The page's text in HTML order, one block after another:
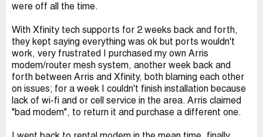
were off all the time.
With Xfinity tech supports for 2 weeks back and forth,
they kept saying everything was ok but ports wouldn't
work, very frustrated I purchased my own Arris
modem/router mesh system, another week back and
forth between Arris and Xfinity, both blaming each other
on issues; for a week I couldn't finish installation because
lack of wi-fi and or cell service in the area. Arris claimed
"bad modem", to return it and purchase a different one.